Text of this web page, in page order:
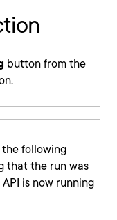
button from the
the following
that the run was
is now running